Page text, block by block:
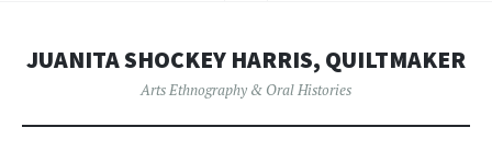
JUANITA SHOCKEY HARRIS, QUILTMAKER
Arts Ethnography & Oral Histories